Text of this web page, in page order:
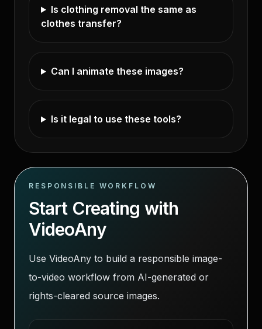
Is clothing removal the same as
clothes transfer?
Can I animate these images?
Is it legal to use these tools?
RESPONSIBLE WORKFLOW
Start Creating with
VideoAny
Use VideoAny to build a responsible image-
to-video workflow from AI-generated or
rights-cleared source images.